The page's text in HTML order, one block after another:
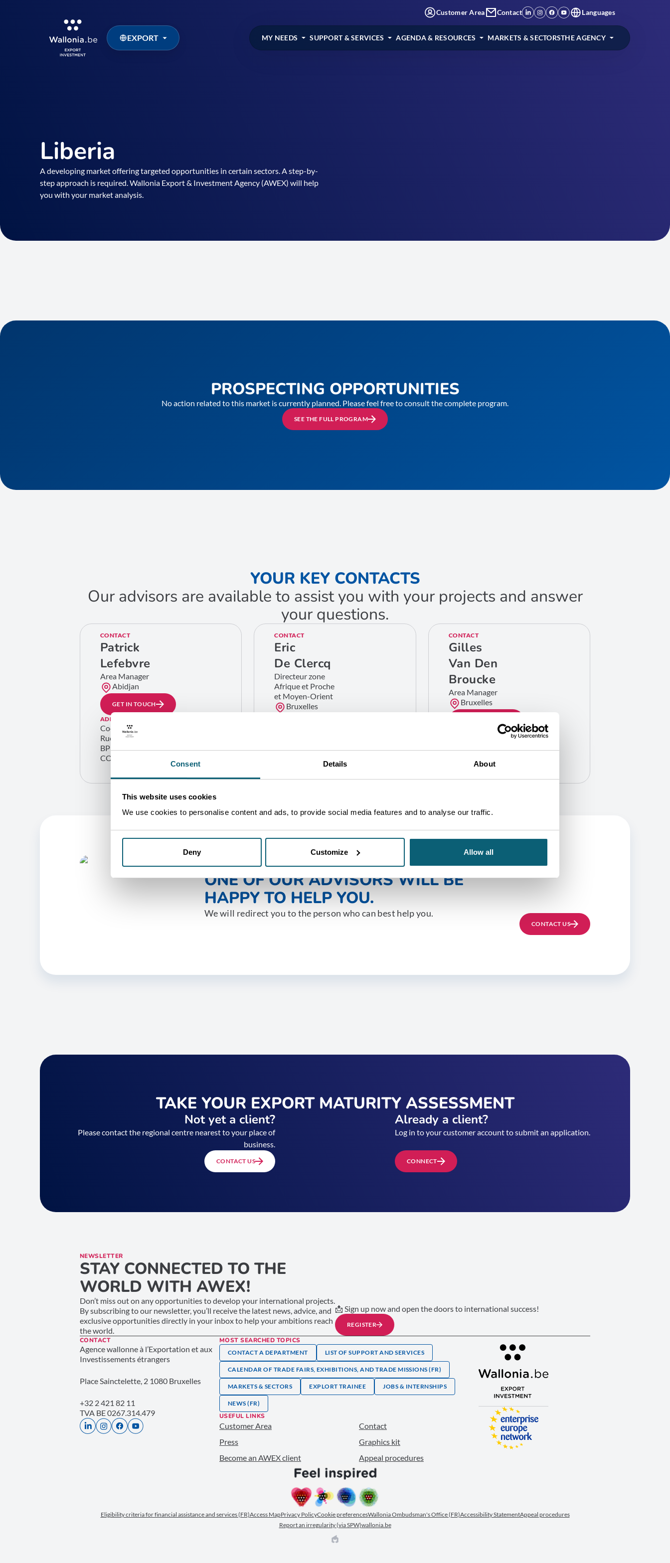
Consent Details About
This website uses cookies
We use cookies to personalise content and ads, to provide social media features and to analyse our traffic.
Deny Customize Allow all
EXPORT
Customer Area Contact Languages
MY NEEDS SUPPORT & SERVICES AGENDA & RESOURCES MARKETS & SECTORSTHE AGENCY
Liberia
A developing market offering targeted opportunities in certain sectors. A step-by-
step approach is required. Wallonia Export & Investment Agency (AWEX) will help
you with your market analysis.
PROSPECTING OPPORTUNITIES
No action related to this market is currently planned. Please feel free to consult the complete program.
SEE THE FULL PROGRAM
YOUR KEY CONTACTS
Our advisors are available to assist you with your projects and answer
your questions.
CONTACT
Patrick
Lefebvre
Area Manager
Abidjan
GET IN TOUCH
ADDRESS
Cocody ambassades
Rue du bélier – rue A56 01
BP 1800 Abidjan 01
COTE D’IVOIRE
CONTACT
Eric
De Clercq
Directeur zone
Afrique et Proche
et Moyen-Orient
Bruxelles
CONTACT
Gilles
Van Den
Broucke
Area Manager
Bruxelles
ONE OF OUR ADVISORS WILL BE
HAPPY TO HELP YOU.
We will redirect you to the person who can best help you.
CONTACT US
TAKE YOUR EXPORT MATURITY ASSESSMENT
Not yet a client?
Please contact the regional centre nearest to your place of
business.
CONTACT US
Already a client?
Log in to your customer account to submit an application.
CONNECT
NEWSLETTER
STAY CONNECTED TO THE
WORLD WITH AWEX!
Don’t miss out on any opportunities to develop your international projects.
By subscribing to our newsletter, you’ll receive the latest news, advice, and
exclusive opportunities directly in your inbox to help your ambitions reach
the world.
📩 Sign up now and open the doors to international success!
REGISTER
CONTACT
Agence wallonne à l’Exportation et aux
Investissements étrangers
Place Sainctelette, 2 1080 Bruxelles
+32 2 421 82 11
TVA BE 0267.314.479
MOST SEARCHED TOPICS
CONTACT A DEPARTMENT LIST OF SUPPORT AND SERVICES
CALENDAR OF TRADE FAIRS, EXHIBITIONS, AND TRADE MISSIONS (FR)
MARKETS & SECTORS EXPLORT TRAINEE JOBS & INTERNSHIPS
NEWS (FR)
USEFUL LINKS
Customer Area
Contact
Press
Graphics kit
Become an AWEX client
Appeal procedures
Eligibility criteria for financial assistance and services (FR)Access MapPrivacy PolicyCookie preferencesWallonia Ombudsman's Office (FR)Accessibility StatementAppeal procedures
Report an irregularity (via SPW)wallonia.be